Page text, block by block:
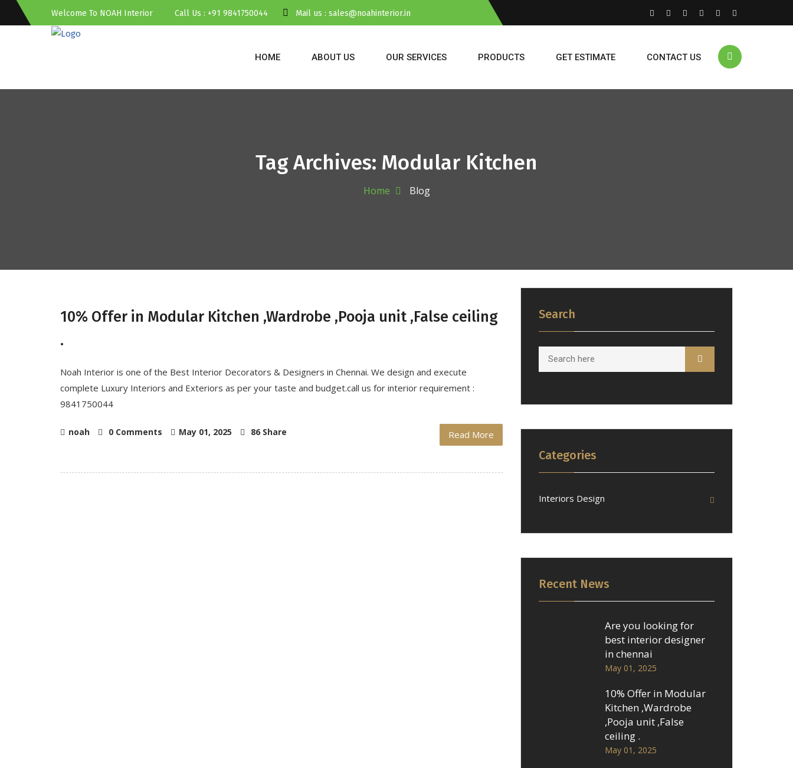
Welcome To NOAH Interior Call Us : +91 9841750044 Mail us : sales@noahinterior.in
HOME ABOUT US OUR SERVICES PRODUCTS GET ESTIMATE CONTACT US
Tag Archives: Modular Kitchen
Home Blog
10% Offer in Modular Kitchen ,Wardrobe ,Pooja unit ,False ceiling
.
Noah Interior is one of the Best Interior Decorators & Designers in Chennai. We design and execute
complete Luxury Interiors and Exteriors as per your taste and budget.call us for interior requirement :
9841750044
noah 0 Comments May 01, 2025 86 Share Read More
Search
Categories
Interiors Design
Recent News
Are you looking for
best interior designer
in chennai
May 01, 2025
10% Offer in Modular
Kitchen ,Wardrobe
,Pooja unit ,False
ceiling .
May 01, 2025